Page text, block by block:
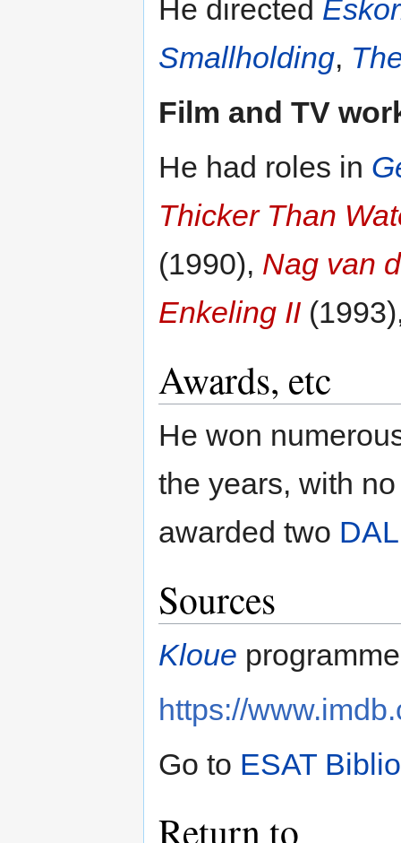
He directed
Smallholding,
Film and TV
He had roles in
Thicker Than
(1990), Nag van
Enkeling II
Awards, etc
He won
the years, with
awarded two
Sources
Kloue
https://
Go to ESAT
Return to